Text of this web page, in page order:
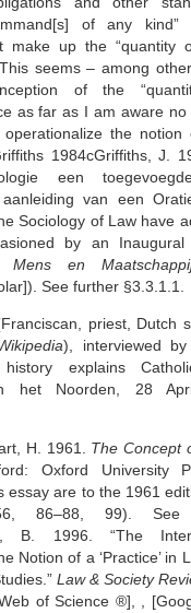
of any kind”
make up the “quantity
seems – among
of the
as far as I am aware
the
1984cGriffiths, J.
een
van een
Sociology of Law have
by an
Mens en
). See further §3.3.1.1.
priest, Dutch
), interviewed
explains
het Noorden, 28
H. 1961 The Concept
:Oxford University
essay are to the 1961
86–88, 99). See
B. 1996 . “The
Notion of a ‘Practice’ in
.” Law & Society
of Science ®] ,